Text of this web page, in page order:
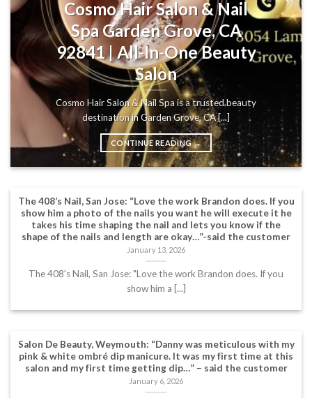
Cosmo Hair Salon & Nail
Spa Garden Grove, CA
92841 | All-In-One Beauty
Salon
Cosmo Hair Salon & Nail Spa is a trusted beauty
destination in Garden Grove, CA [...]
CONTINUE READING→
The 408’s Nail, San Jose: “Love the work Brandon does. If you
show him a photo of the nails you want he will execute it he
takes his time shaping the nail and lets you know if the
shape of the nails and length are okay…”-said the customer
January 13, 2026
The 408's Nail, San Jose: "Love the work Brandon does. If you
show him a [...]
Salon De Beauty, Weymouth: “Danny was meticulous with my
pink & white ombré dip manicure. It was my first time at this
salon and my first time getting dip…” – said the customer
January 6, 2026